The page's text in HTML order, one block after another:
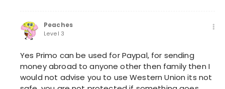
Peaches
Level 3
Yes Primo can be used for Paypal, for sending
money abroad to anyone other then family then I
would not advise you to use Western Union its not